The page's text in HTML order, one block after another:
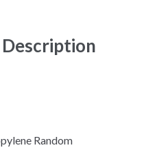
Random